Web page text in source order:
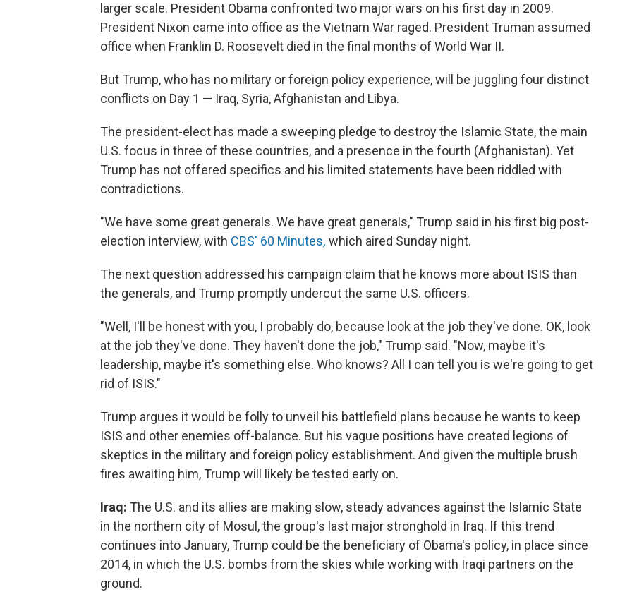
larger scale. President Obama confronted two major wars on his first day in 2009.
President Nixon came into office as the Vietnam War raged. President Truman assumed
office when Franklin D. Roosevelt died in the final months of World War II.
But Trump, who has no military or foreign policy experience, will be juggling four distinct
conflicts on Day 1 — Iraq, Syria, Afghanistan and Libya.
The president-elect has made a sweeping pledge to destroy the Islamic State, the main
U.S. focus in three of these countries, and a presence in the fourth (Afghanistan). Yet
Trump has not offered specifics and his limited statements have been riddled with
contradictions.
"We have some great generals. We have great generals," Trump said in his first big post-
election interview, with CBS' 60 Minutes, which aired Sunday night.
The next question addressed his campaign claim that he knows more about ISIS than
the generals, and Trump promptly undercut the same U.S. officers.
"Well, I'll be honest with you, I probably do, because look at the job they've done. OK, look
at the job they've done. They haven't done the job," Trump said. "Now, maybe it's
leadership, maybe it's something else. Who knows? All I can tell you is we're going to get
rid of ISIS."
Trump argues it would be folly to unveil his battlefield plans because he wants to keep
ISIS and other enemies off-balance. But his vague positions have created legions of
skeptics in the military and foreign policy establishment. And given the multiple brush
fires awaiting him, Trump will likely be tested early on.
Iraq: The U.S. and its allies are making slow, steady advances against the Islamic State
in the northern city of Mosul, the group's last major stronghold in Iraq. If this trend
continues into January, Trump could be the beneficiary of Obama's policy, in place since
2014, in which the U.S. bombs from the skies while working with Iraqi partners on the
ground.